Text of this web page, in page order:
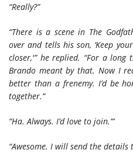
“Really?”
“There is a scene in The
over and tells his son, ‘Keep
closer,'” he replied. “For a long
Brando meant by that. Now I
better than a frenemy. I’d be
together.”
“Ha. Always. I’d love to join.”‘
“Awesome. I will send the details